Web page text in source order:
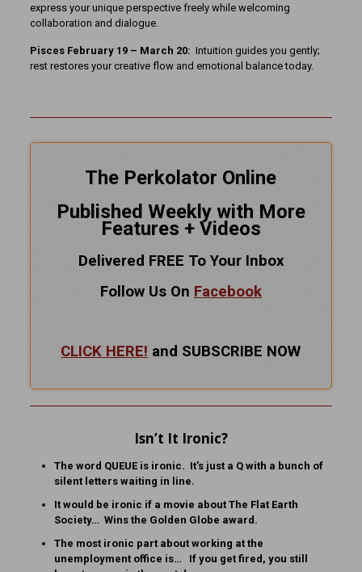
express your unique perspective freely while welcoming
collaboration and dialogue.
Pisces February 19 – March 20: Intuition guides you gently;
rest restores your creative flow and emotional balance today.
The Perkolator Online
Published Weekly with More
Features + Videos
Delivered FREE To Your Inbox
Follow Us On Facebook
CLICK HERE! and SUBSCRIBE NOW
Isn’t It Ironic?
The word QUEUE is ironic. It’s just a Q with a bunch of
silent letters waiting in line.
It would be ironic if a movie about The Flat Earth
Society… Wins the Golden Globe award.
The most ironic part about working at the
unemployment office is… If you get fired, you still